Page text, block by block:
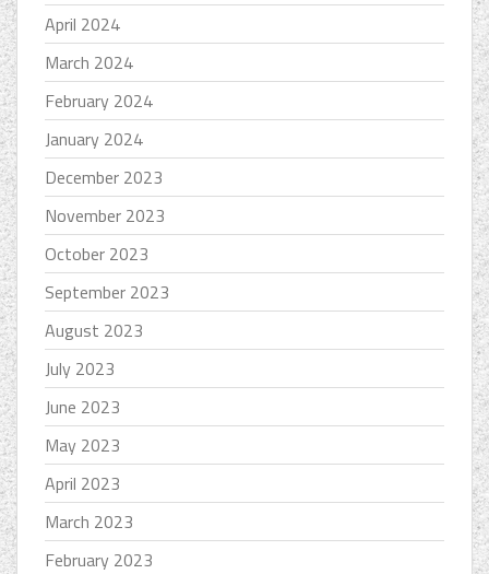
April 2024
March 2024
February 2024
January 2024
December 2023
November 2023
October 2023
September 2023
August 2023
July 2023
June 2023
May 2023
April 2023
March 2023
February 2023